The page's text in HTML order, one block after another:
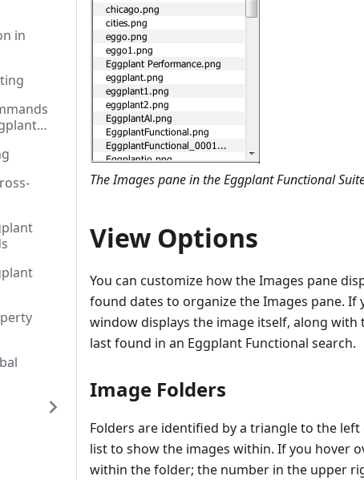
in
The Images pane in the Eggplant Functional
View Options
You can customize how the Images pane
found dates to organize the Images pane. If
window displays the image itself, along with
last found in an Eggplant Functional search.
Image Folders
Folders are identified by a triangle to the
list to show the images within. If you hover
within the folder; the number in the upper